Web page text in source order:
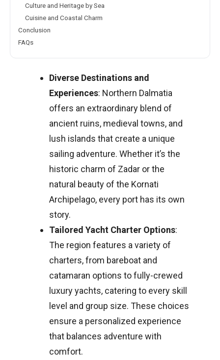
Culture and Heritage by Sea
Cuisine and Coastal Charm
Conclusion
FAQs
Diverse Destinations and
Experiences: Northern Dalmatia
offers an extraordinary blend of
ancient ruins, medieval towns, and
lush islands that create a unique
sailing adventure. Whether it’s the
historic charm of Zadar or the
natural beauty of the Kornati
Archipelago, every port has its own
story.
Tailored Yacht Charter Options:
The region features a variety of
charters, from bareboat and
catamaran options to fully-crewed
luxury yachts, catering to every skill
level and group size. These choices
ensure a personalized experience
that balances adventure with
comfort.